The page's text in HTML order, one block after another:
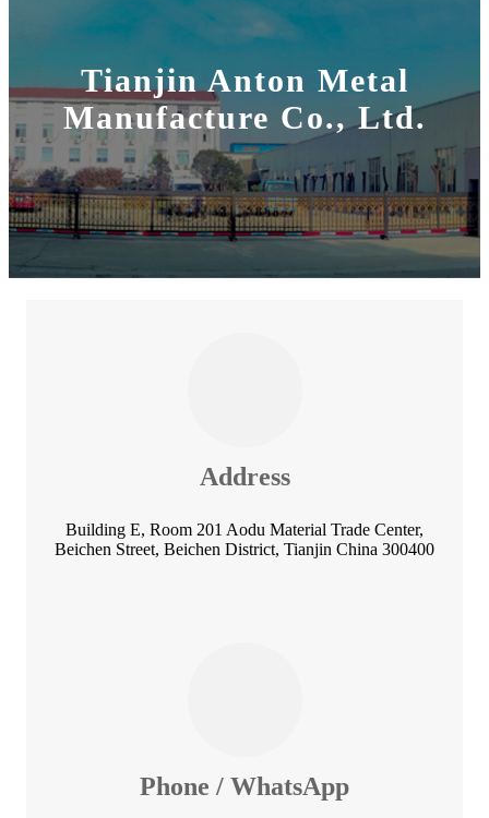
Tianjin Anton Metal
Manufacture Co., Ltd.
Address
Building E, Room 201 Aodu Material Trade Center,
Beichen Street, Beichen District, Tianjin China 300400
Phone / WhatsApp